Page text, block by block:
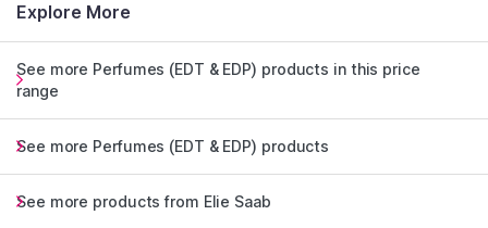
Explore More
See more Perfumes (EDT & EDP) products in this price
range
See more Perfumes (EDT & EDP) products
See more products from Elie Saab